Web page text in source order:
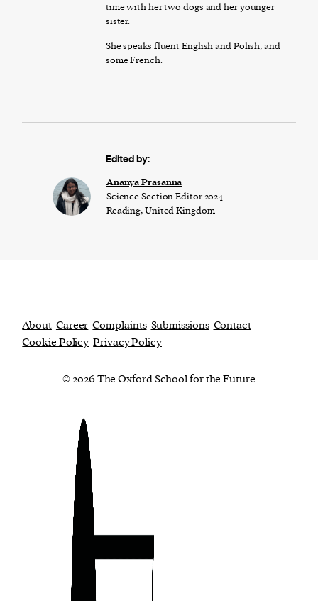
time with her two dogs and her younger
sister.
She speaks fluent English and Polish, and
some French.
Edited by:
Ananya Prasanna
Science Section Editor 2024
Reading, United Kingdom
About Career Complaints Submissions Contact
Cookie Policy Privacy Policy
© 2026 The Oxford School for the Future